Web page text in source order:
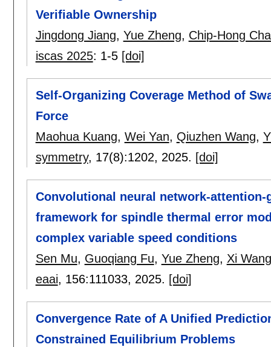
Verifiable Ownership
Jingdong Jiang, Yue Zheng, Chip-Hong
iscas 2025: 1-5 [doi]
Self-Organizing Coverage Method of
Force
Maohua Kuang, Wei Yan, Qiuzhen Wang,
symmetry, 17(8):1202, 2025. [doi]
Convolutional neural network-
framework for spindle thermal error
complex variable speed conditions
Sen Mu, Guoqiang Fu, Yue Zheng, Xi Wang
eaai, 156:111033, 2025. [doi]
Convergence Rate of A Unified
Constrained Equilibrium Problems